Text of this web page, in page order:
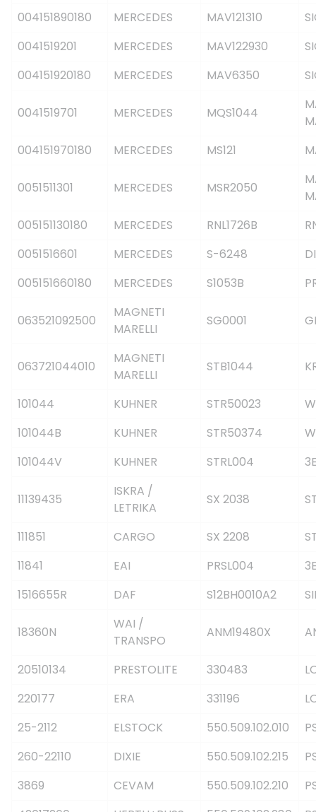
004151890180
MERCEDES MAV121310
0041519201
MERCEDES MAV122930
004151920180
MERCEDES MAV6350
0041519701 MERCEDES MQS1044
004151970180
MERCEDES MS121
0051511301 MERCEDES MSR2050
005151130180
MERCEDES RNL1726B
0051516601
MERCEDES S-6248
005151660180
MERCEDES S1053B
063521092500
MAGNETI
MARELLI
SG0001
063721044010
MAGNETI
MARELLI
STB1044
101044 KUHNER STR50023
101044B
KUHNER STR50374
101044V
KUHNER STRL004
11139435
ISKRA /
LETRIKA
SX 2038
111851 CARGO SX 2208
11841
EAI PRSL004
1516655R
DAF S12BH0010A2
18360N
WAI /
TRANSPO
ANM19480X
20510134 PRESTOLITE 330483
220177
ERA 331196
25-2112
ELSTOCK 550.509.102.010
260-22110
DIXIE 550.509.102.215
3869
CEVAM 550.509.102.210